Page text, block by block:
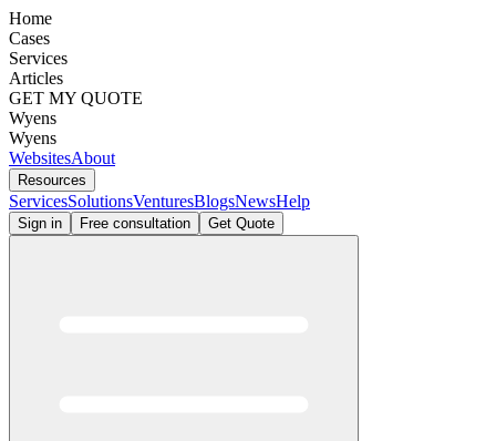
Home
Cases
Services
Articles
GET MY QUOTE
Wyens
Wyens
WebsitesAbout
Resources
ServicesSolutionsVenturesBlogsNewsHelp
Sign in Free consultation Get Quote